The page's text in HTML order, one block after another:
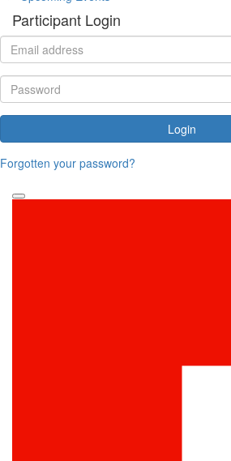
Participant Login
Login
Forgotten your password?